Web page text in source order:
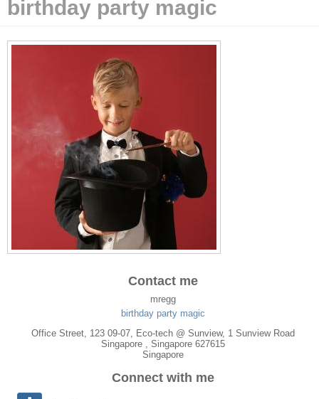
birthday party magic
Contact me
mregg
birthday party magic
Office Street, 123 09-07, Eco-tech @ Sunview, 1 Sunview Road
Singapore , Singapore 627615
Singapore
Connect with me